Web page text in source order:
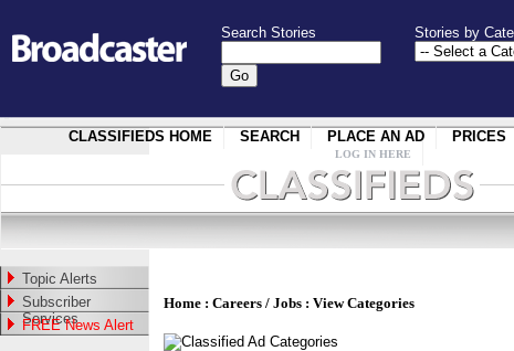
Search Stories Stories by
CLASSIFIEDS HOME
SEARCH PLACE AN AD PRICES
LOG IN HERE
Topic Alerts
Subscriber
Services
FREE News Alert
Home : Careers / Jobs : View Categories